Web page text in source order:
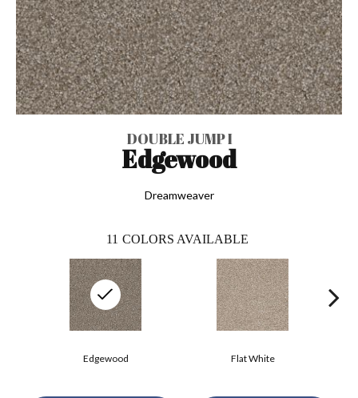
DOUBLE JUMP I
Edgewood
Dreamweaver
11 COLORS AVAILABLE
Flat White
Edgewood